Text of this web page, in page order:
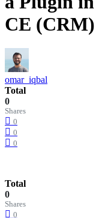
CE (CRM)
omar_iqbal
Total
0
Shares
0
0
0
Total
0
Shares
0